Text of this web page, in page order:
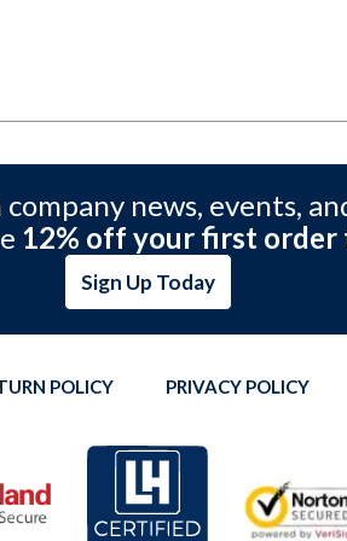
news, events,
12% off your first order
Sign Up Today
POLICY PRIVACY POLICY